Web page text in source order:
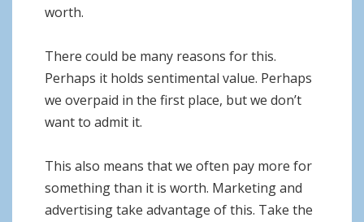
worth.
There could be many reasons for this.
Perhaps it holds sentimental value. Perhaps
we overpaid in the first place, but we don’t
want to admit it.
This also means that we often pay more for
something than it is worth. Marketing and
advertising take advantage of this. Take the